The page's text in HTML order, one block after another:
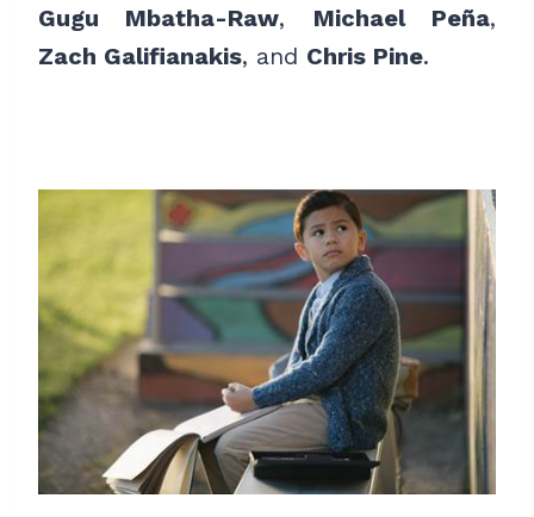
Gugu Mbatha-Raw, Michael Peña,
Zach Galifianakis, and Chris Pine.